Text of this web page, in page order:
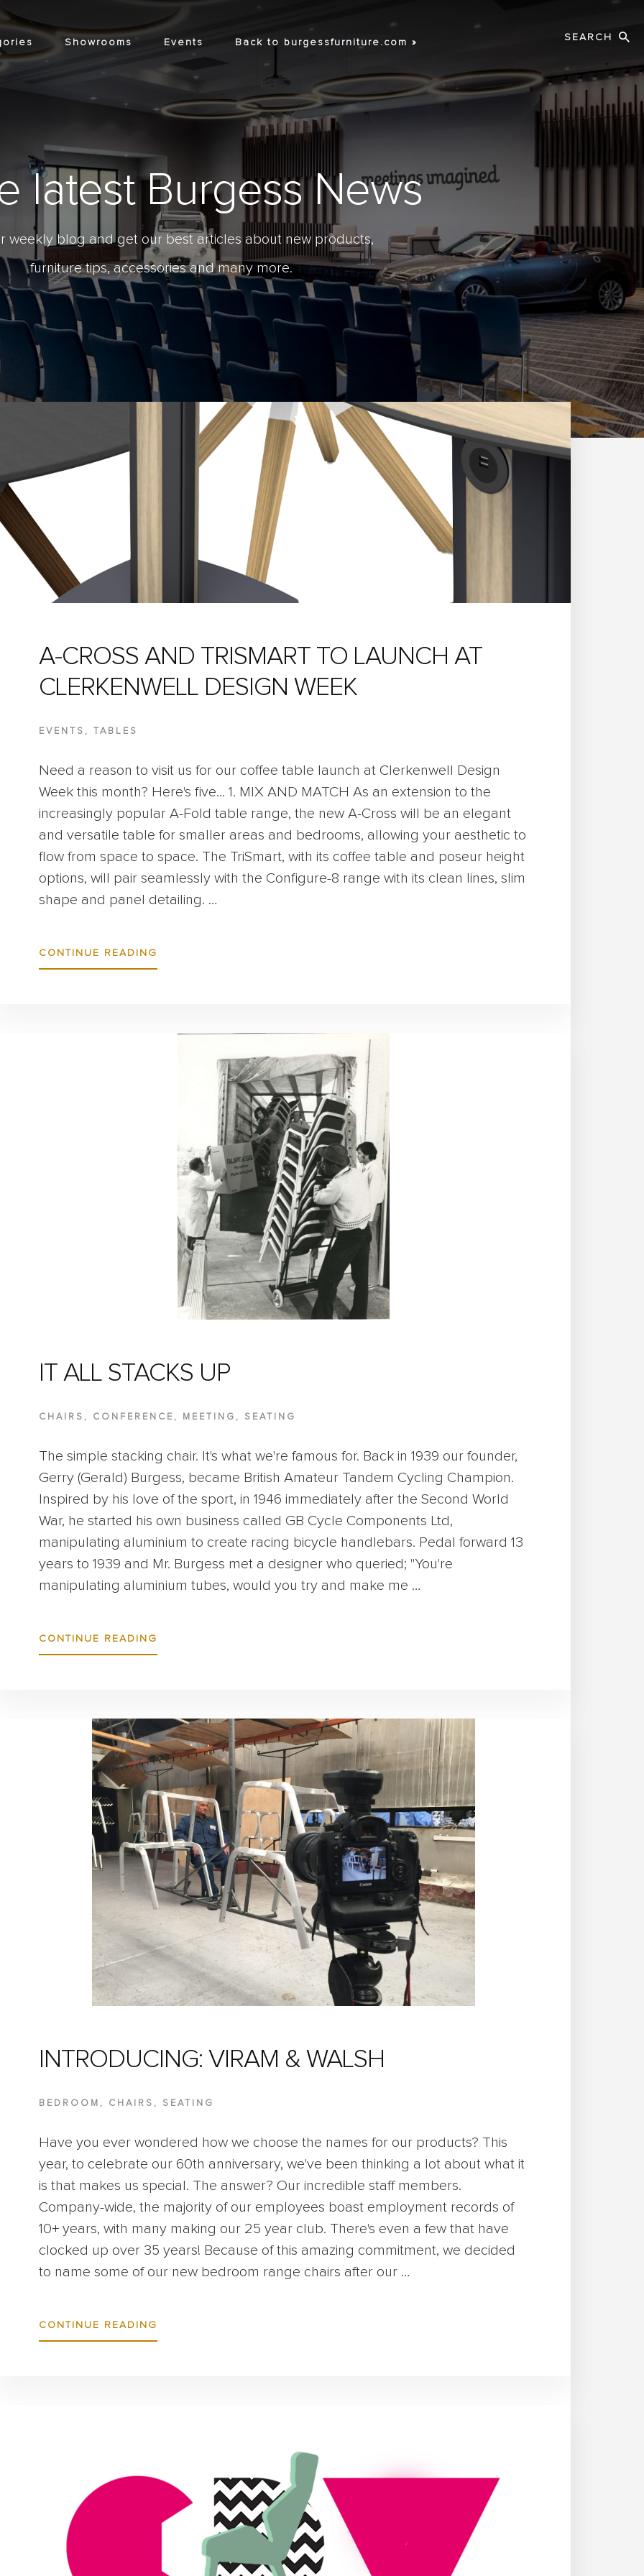
Showrooms Events Back to burgessfurniture.com »
latest Burgess News
weekly blog and get our best articles about new products,
furniture tips, accessories and many more.
A-CROSS AND TRISMART TO LAUNCH AT
CLERKENWELL DESIGN WEEK
EVENTS , TABLES
Need a reason to visit us for our coffee table launch at Clerkenwell Design
Week this month? Here's five... 1. MIX AND MATCH As an extension to the
increasingly popular A-Fold table range, the new A-Cross will be an elegant
and versatile table for smaller areas and bedrooms, allowing your aesthetic to
flow from space to space. The TriSmart, with its coffee table and poseur height
options, will pair seamlessly with the Configure-8 range with its clean lines, slim
shape and panel detailing. …
CONTINUE READING
TRISMART
CLERKENWELL
DESIGN
WEEK
IT ALL STACKS UP
CHAIRS , CONFERENCE , MEETING , SEATING
The simple stacking chair. It's what we're famous for. Back in 1939 our founder,
Gerry (Gerald) Burgess, became British Amateur Tandem Cycling Champion.
Inspired by his love of the sport, in 1946 immediately after the Second World
War, he started his own business called GB Cycle Components Ltd,
manipulating aluminium to create racing bicycle handlebars. Pedal forward 13
years to 1939 and Mr. Burgess met a designer who queried; "You're
manipulating aluminium tubes, would you try and make me …
CONTINUE READING
INTRODUCING: VIRAM & WALSH
BEDROOM , CHAIRS , SEATING
Have you ever wondered how we choose the names for our products? This
year, to celebrate our 60th anniversary, we've been thinking a lot about what it
is that makes us special. The answer? Our incredible staff members.
Company-wide, the majority of our employees boast employment records of
10+ years, with many making our 25 year club. There's even a few that have
clocked up over 35 years! Because of this amazing commitment, we decided
to name some of our new bedroom range chairs after our …
CONTINUE READING